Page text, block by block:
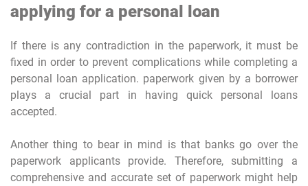
applying for a personal loan
If there is any contradiction in the paperwork, it must be
fixed in order to prevent complications while completing a
personal loan application. paperwork given by a borrower
plays a crucial part in having quick personal loans
accepted.
Another thing to bear in mind is that banks go over the
paperwork applicants provide. Therefore, submitting a
comprehensive and accurate set of paperwork might help